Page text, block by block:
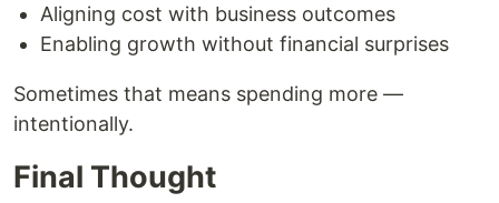
Aligning cost with business outcomes
Enabling growth without financial surprises
Sometimes that means spending more —
intentionally.
Final Thought